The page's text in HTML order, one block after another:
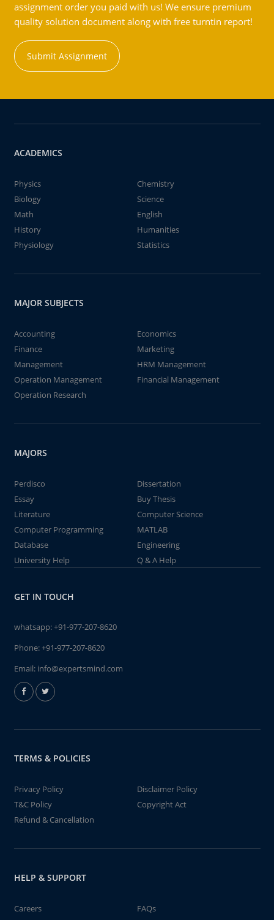
assignment order you paid with us! We ensure premium
quality solution document along with free turntin report!
Submit Assignment
ACADEMICS
Physics
Chemistry
Biology
Science
Math
English
History
Humanities
Physiology
Statistics
MAJOR SUBJECTS
Accounting
Economics
Finance
Marketing
Management
HRM Management
Operation Management
Financial Management
Operation Research
MAJORS
Perdisco
Dissertation
Essay
Buy Thesis
Literature
Computer Science
Computer Programming
MATLAB
Database
Engineering
University Help
Q & A Help
GET IN TOUCH
whatsapp:+91-977-207-8620
Phone:+91-977-207-8620
Email: info@expertsmind.com
TERMS & POLICIES
Privacy Policy
Disclaimer Policy
T&C Policy
Copyright Act
Refund & Cancellation
HELP & SUPPORT
Careers
FAQs